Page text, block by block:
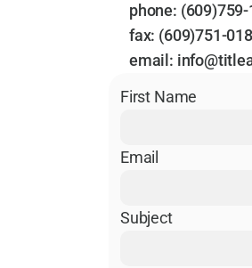
phone:
fax: (609)751-
email:
First Name
Email
Subject